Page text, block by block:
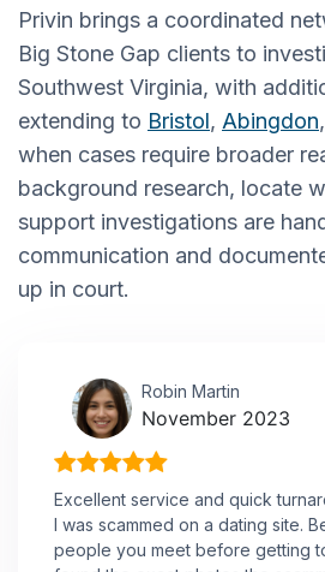
Privin brings a coordinated
Big Stone Gap clients to
Southwest Virginia, with
extending to Bristol, Abingdon
when cases require broader
background research, locate
support investigations are
communication and
up in court.
Robin Martin
November 2023
Excellent service and quick
I was scammed on a dating site.
people you meet before getting